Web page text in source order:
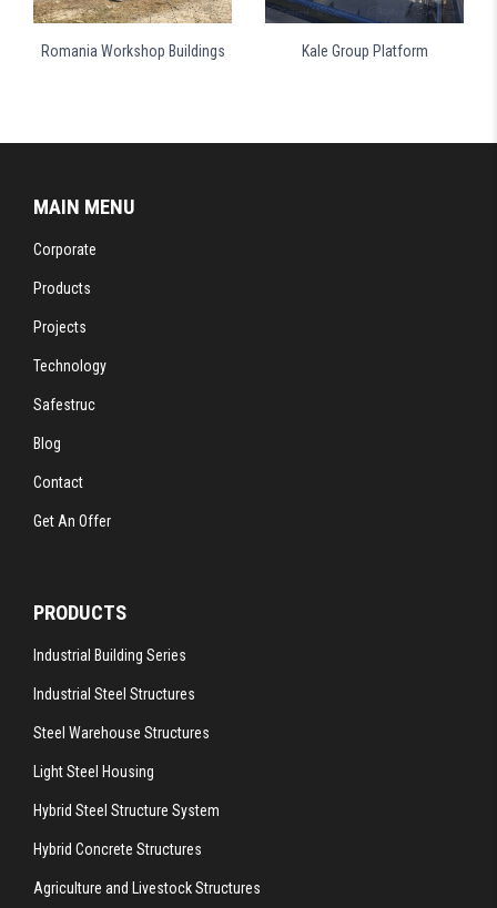
Romania Workshop Buildings Kale Group Platform
MAIN MENU
Corporate
Products
Projects
Technology
Safestruc
Blog
Contact
Get An Offer
PRODUCTS
Industrial Building Series
Industrial Steel Structures
Steel Warehouse Structures
Light Steel Housing
Hybrid Steel Structure System
Hybrid Concrete Structures
Agriculture and Livestock Structures